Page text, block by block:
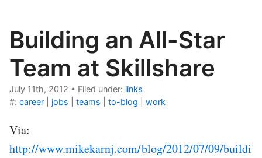
Building an All-Star
Team at Skillshare
July 11th, 2012 • Filed under: links
#: career jobs teams to-blog work
Via:
http://www.mikekarnj.com/blog/2012/07/09/buildi